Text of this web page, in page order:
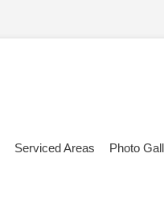
Serviced Areas Photo